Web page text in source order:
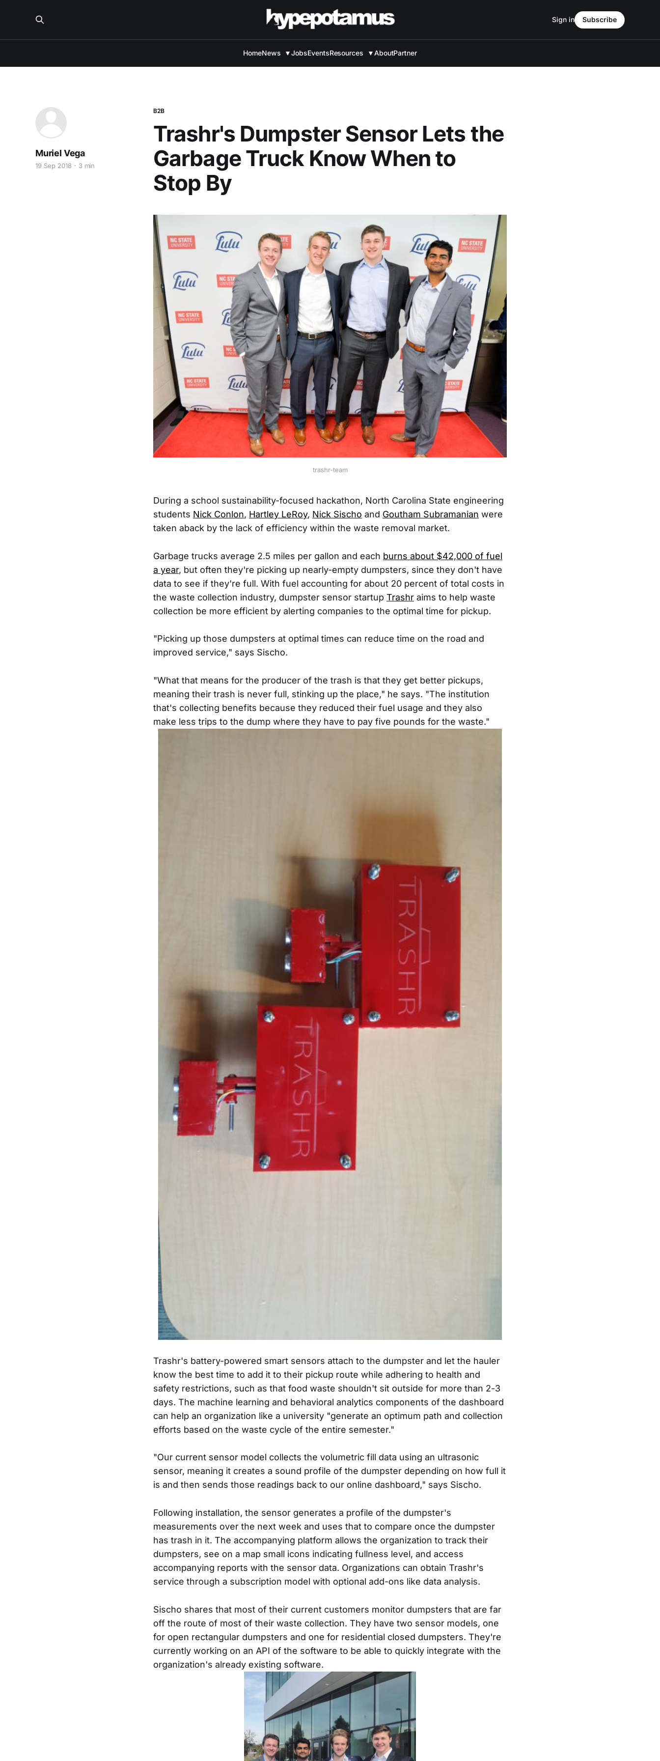
HomeNews ▼JobsEventsResources ▼AboutPartner
Sign in Subscribe
B2B
Trashr's Dumpster Sensor Lets the
Garbage Truck Know When to
Stop By
Muriel Vega
19 Sep 2018 3 min
trashr-team
During a school sustainability-focused hackathon, North Carolina State engineering
students Nick Conlon, Hartley LeRoy, Nick Sischo and Goutham Subramanian were
taken aback by the lack of efficiency within the waste removal market.
Garbage trucks average 2.5 miles per gallon and each burns about $42,000 of fuel
a year, but often they're picking up nearly-empty dumpsters, since they don't have
data to see if they're full. With fuel accounting for about 20 percent of total costs in
the waste collection industry, dumpster sensor startup Trashr aims to help waste
collection be more efficient by alerting companies to the optimal time for pickup.
"Picking up those dumpsters at optimal times can reduce time on the road and
improved service," says Sischo.
"What that means for the producer of the trash is that they get better pickups,
meaning their trash is never full, stinking up the place," he says. "The institution
that's collecting benefits because they reduced their fuel usage and they also
make less trips to the dump where they have to pay five pounds for the waste."
Trashr's battery-powered smart sensors attach to the dumpster and let the hauler
know the best time to add it to their pickup route while adhering to health and
safety restrictions, such as that food waste shouldn't sit outside for more than 2-3
days. The machine learning and behavioral analytics components of the dashboard
can help an organization like a university "generate an optimum path and collection
efforts based on the waste cycle of the entire semester."
"Our current sensor model collects the volumetric fill data using an ultrasonic
sensor, meaning it creates a sound profile of the dumpster depending on how full it
is and then sends those readings back to our online dashboard," says Sischo.
Following installation, the sensor generates a profile of the dumpster's
measurements over the next week and uses that to compare once the dumpster
has trash in it. The accompanying platform allows the organization to track their
dumpsters, see on a map small icons indicating fullness level, and access
accompanying reports with the sensor data. Organizations can obtain Trashr's
service through a subscription model with optional add-ons like data analysis.
Sischo shares that most of their current customers monitor dumpsters that are far
off the route of most of their waste collection. They have two sensor models, one
for open rectangular dumpsters and one for residential closed dumpsters. They're
currently working on an API of the software to be able to quickly integrate with the
organization's already existing software.